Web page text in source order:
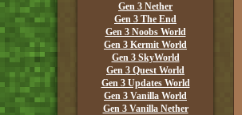
Gen 3 Nether
Gen 3 The End
Gen 3 Noobs World
Gen 3 Kermit World
Gen 3 SkyWorld
Gen 3 Quest World
Gen 3 Updates World
Gen 3 Vanilla World
Gen 3 Vanilla Nether